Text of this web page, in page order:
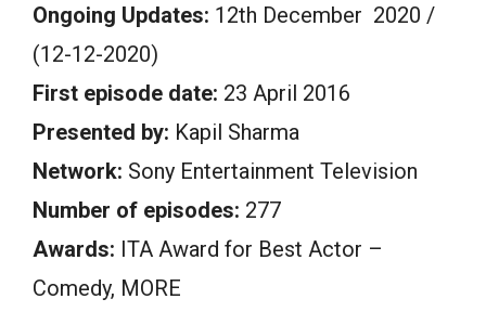
Ongoing Updates: 12th December 2020 /
(12-12-2020)
First episode date: 23 April 2016
Presented by: Kapil Sharma
Network: Sony Entertainment Television
Number of episodes: 277
Awards: ITA Award for Best Actor –
Comedy, MORE